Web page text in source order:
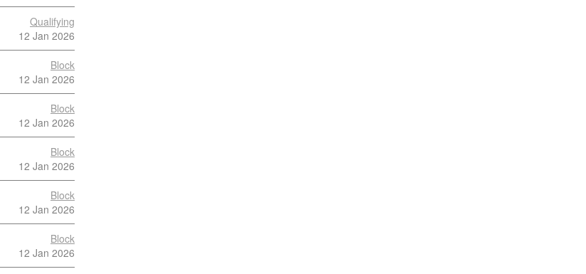
Qualifying
12 Jan 2026
Block
12 Jan 2026
Block
12 Jan 2026
Block
12 Jan 2026
Block
12 Jan 2026
Block
12 Jan 2026